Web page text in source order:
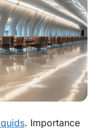
. Importance